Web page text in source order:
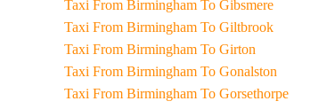
Taxi From Birmingham To Gibsmere
Taxi From Birmingham To Giltbrook
Taxi From Birmingham To Girton
Taxi From Birmingham To Gonalston
Taxi From Birmingham To Gorsethorpe